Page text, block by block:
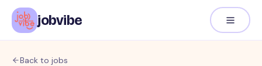
jobvibe
Back to jobs